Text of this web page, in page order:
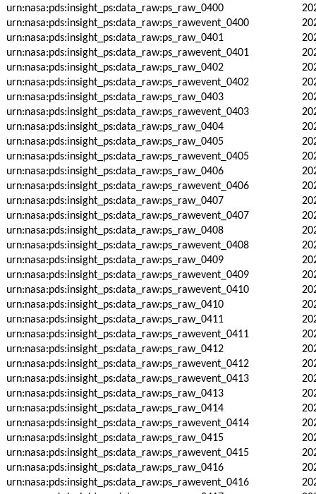
urn:nasa:pds:insight_ps:data_raw:ps_raw_0400
urn:nasa:pds:insight_ps:data_raw:ps_rawevent_0400
urn:nasa:pds:insight_ps:data_raw:ps_raw_0401
urn:nasa:pds:insight_ps:data_raw:ps_rawevent_0401
urn:nasa:pds:insight_ps:data_raw:ps_raw_0402
urn:nasa:pds:insight_ps:data_raw:ps_rawevent_0402
urn:nasa:pds:insight_ps:data_raw:ps_raw_0403
urn:nasa:pds:insight_ps:data_raw:ps_rawevent_0403
urn:nasa:pds:insight_ps:data_raw:ps_raw_0404
urn:nasa:pds:insight_ps:data_raw:ps_raw_0405
urn:nasa:pds:insight_ps:data_raw:ps_rawevent_0405
urn:nasa:pds:insight_ps:data_raw:ps_raw_0406
urn:nasa:pds:insight_ps:data_raw:ps_rawevent_0406
urn:nasa:pds:insight_ps:data_raw:ps_raw_0407
urn:nasa:pds:insight_ps:data_raw:ps_rawevent_0407
urn:nasa:pds:insight_ps:data_raw:ps_raw_0408
urn:nasa:pds:insight_ps:data_raw:ps_rawevent_0408
urn:nasa:pds:insight_ps:data_raw:ps_raw_0409
urn:nasa:pds:insight_ps:data_raw:ps_rawevent_0409
urn:nasa:pds:insight_ps:data_raw:ps_rawevent_0410
urn:nasa:pds:insight_ps:data_raw:ps_raw_0410
urn:nasa:pds:insight_ps:data_raw:ps_raw_0411
urn:nasa:pds:insight_ps:data_raw:ps_rawevent_0411
urn:nasa:pds:insight_ps:data_raw:ps_raw_0412
urn:nasa:pds:insight_ps:data_raw:ps_rawevent_0412
urn:nasa:pds:insight_ps:data_raw:ps_rawevent_0413
urn:nasa:pds:insight_ps:data_raw:ps_raw_0413
urn:nasa:pds:insight_ps:data_raw:ps_raw_0414
urn:nasa:pds:insight_ps:data_raw:ps_rawevent_0414
urn:nasa:pds:insight_ps:data_raw:ps_raw_0415
urn:nasa:pds:insight_ps:data_raw:ps_rawevent_0415
urn:nasa:pds:insight_ps:data_raw:ps_raw_0416
urn:nasa:pds:insight_ps:data_raw:ps_rawevent_0416